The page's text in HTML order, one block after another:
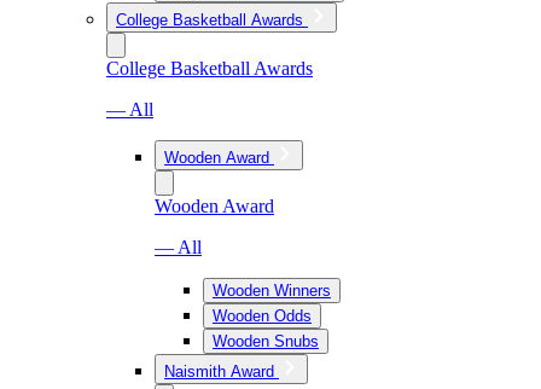
College Basketball Awards
College Basketball Awards
— All
Wooden Award
Wooden Award
— All
Wooden Winners
Wooden Odds
Wooden Snubs
Naismith Award